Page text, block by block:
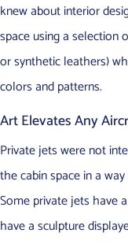
knew about interior
space using a selection
or synthetic leathers)
colors and patterns.
Art Elevates Any
Private jets were not
the cabin space in a
Some private jets have
have a sculpture